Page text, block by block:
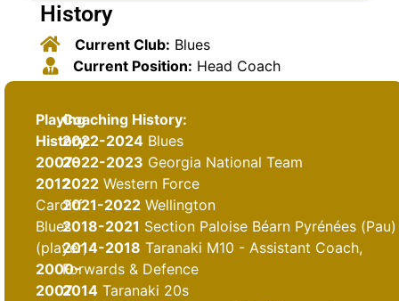
History
Current Club: Blues
Current Position: Head Coach
Coaching History:
2022-2024 Blues
2022-2023 Georgia National Team
2022 Western Force
2021-2022 Wellington
2018-2021 Section Paloise Béarn Pyrénées (Pau)
2014-2018 Taranaki M10 - Assistant Coach,
Forwards & Defence
2014 Taranaki 20s
Playing
History:
2007-
2012
Cardiff
Blues
(player)
2000-
2007